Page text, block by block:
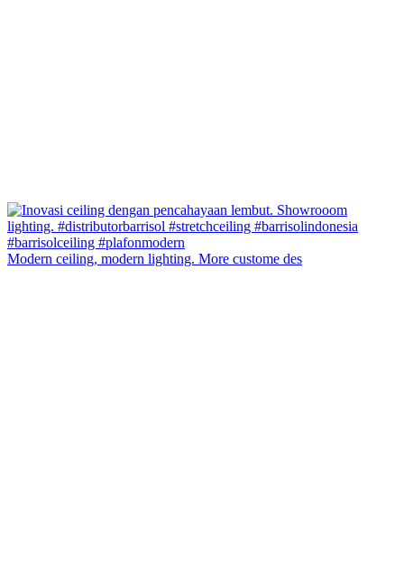
Modern ceiling, modern lighting. More custome des